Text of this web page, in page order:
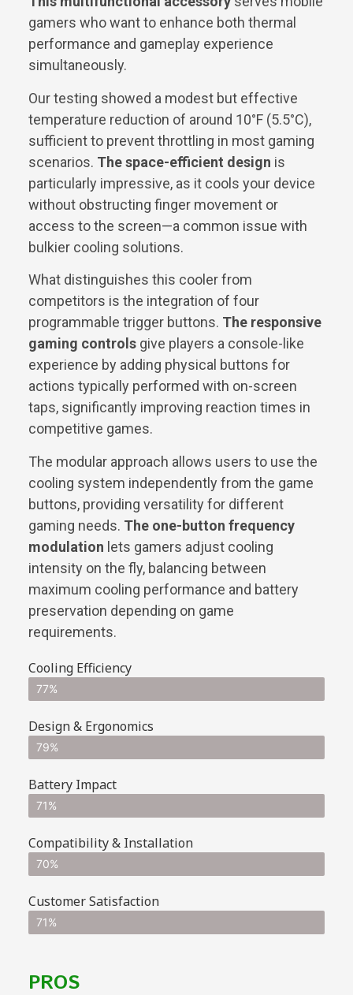
gamers who want to enhance both thermal
performance and gameplay experience
simultaneously.
Our testing showed a modest but effective
temperature reduction of around 10°F (5.5°C),
sufficient to prevent throttling in most gaming
scenarios. The space-efficient design is
particularly impressive, as it cools your device
without obstructing finger movement or
access to the screen—a common issue with
bulkier cooling solutions.
What distinguishes this cooler from
competitors is the integration of four
programmable trigger buttons. The responsive
gaming controls give players a console-like
experience by adding physical buttons for
actions typically performed with on-screen
taps, significantly improving reaction times in
competitive games.
The modular approach allows users to use the
cooling system independently from the game
buttons, providing versatility for different
gaming needs. The one-button frequency
modulation lets gamers adjust cooling
intensity on the fly, balancing between
maximum cooling performance and battery
preservation depending on game
requirements.
Cooling Efficiency
77%
Design & Ergonomics
79%
Battery Impact
71%
Compatibility & Installation
70%
Customer Satisfaction
71%
PROS